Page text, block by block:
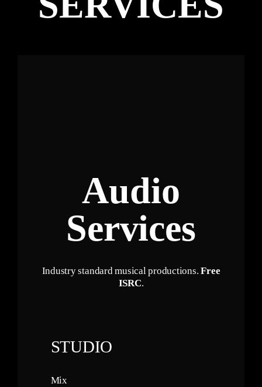
Audio
Services
Industry standard musical productions.Free
ISRC.
STUDIO
Mix